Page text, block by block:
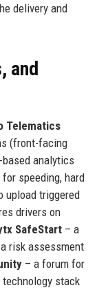
delivery and
and
Telematics
(front-facing
analytics
speeding, hard
upload triggered
drivers on
SafeStart– a
risk assessment
– a forum for
stack